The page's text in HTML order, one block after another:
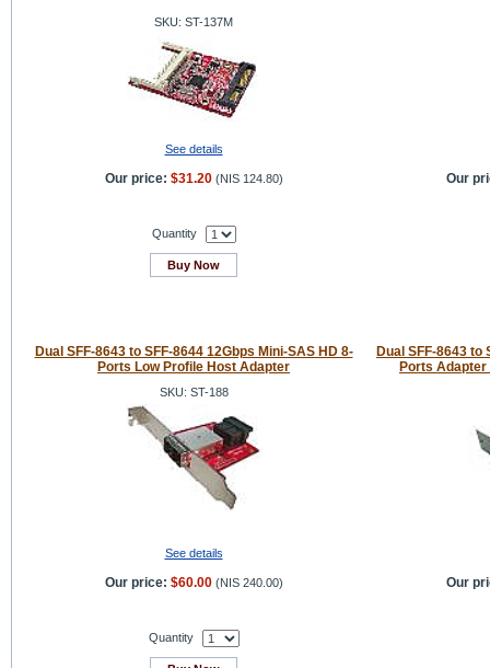
SKU: ST-137M
See details
Our price: $31.20 (NIS 124.80) Our
Quantity
Buy Now
Dual SFF-8643 to SFF-8644 12Gbps Mini-SAS HD 8-
Ports Low Profile Host Adapter
SKU: ST-188
Dual SFF-8643 to
Ports Adapter
See details
Our price: $60.00 (NIS 240.00) Our
Quantity